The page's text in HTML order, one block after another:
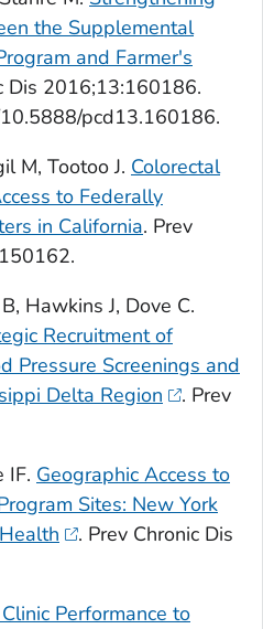
the Supplemental
and Farmer's
Dis 2016;13:160186.
pcd13.160186.
M, Tootoo J. Colorectal
to Federally
in California. Prev
Hawkins J, Dove C.
Recruitment of
Pressure Screenings and
Delta Region
. Prev
IF. Geographic Access to
Sites: New York
. Prev Chronic Dis
Performance to